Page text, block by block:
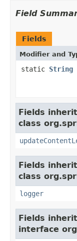
Field
Fields
Modifier and
static String
Fields
class
Fields
class
logger
Fields
interface